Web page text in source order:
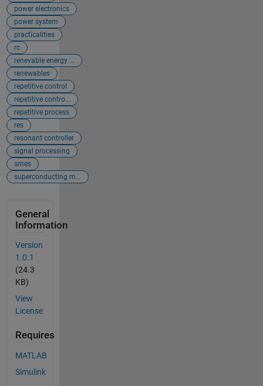
power electronics
power system
practicalities
rc
renevable energy ...
renewables
repetitive control
repetitive contro...
repetitive process
res
resonant controller
signal processing
smes
superconducting m...
General
Information
Version
1.0.1
(24.3
KB)
View
License
Requires
MATLAB
Simulink